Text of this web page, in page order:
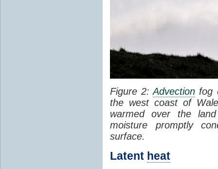
Figure 2:Advection fog
the west coast of
warmed over the
moisture promptly
surface.
Latent heat